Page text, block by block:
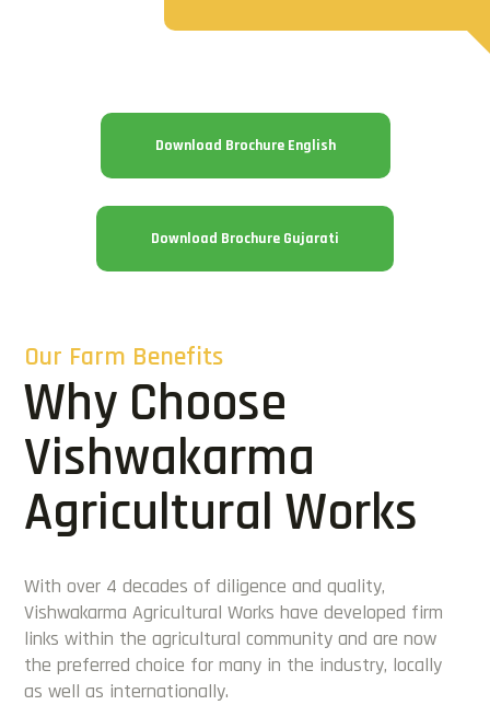
Download Brochure English
Download Brochure Gujarati
Our Farm Benefits
Why Choose
Vishwakarma
Agricultural Works
With over 4 decades of diligence and quality,
Vishwakarma Agricultural Works have developed firm
links within the agricultural community and are now
the preferred choice for many in the industry, locally
as well as internationally.